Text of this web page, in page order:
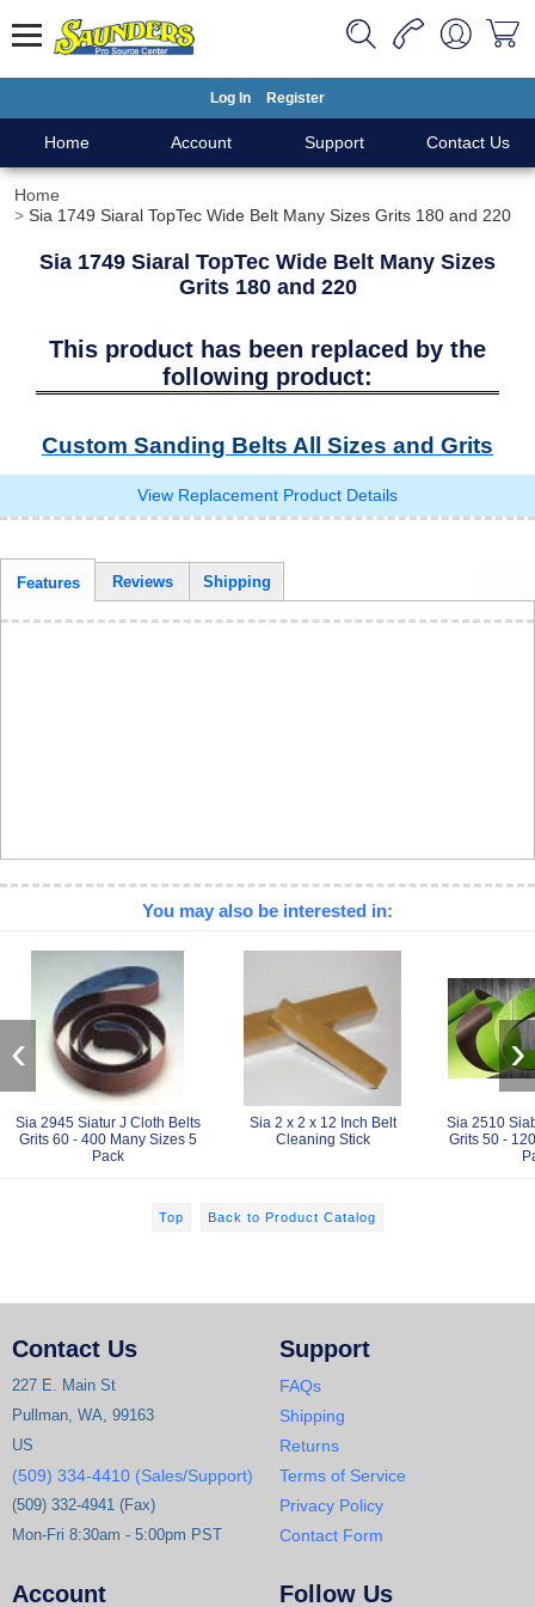
Log In Register
Home Account Support Contact Us
Home
Sia 1749 Siaral TopTec Wide Belt Many Sizes Grits 180 and 220
Sia 1749 Siaral TopTec Wide Belt Many Sizes
Grits 180 and 220
This product has been replaced by the
following product:
Custom Sanding Belts All Sizes and Grits
View Replacement Product Details
Features Reviews Shipping
You may also be interested in:
Sia 2945 Siatur J Cloth Belts
Grits 60 - 400 Many Sizes 5
Pack
Sia 2 x 2 x 12 Inch Belt
Cleaning Stick
Sia 2510
Grits 50 -
‹ ›
Top Back to Product Catalog
Contact Us
227 E. Main St
Pullman, WA, 99163
US
(509) 334-4410 (Sales/Support)
(509) 332-4941 (Fax)
Mon-Fri 8:30am - 5:00pm PST
Support
FAQs
Shipping
Returns
Terms of Service
Privacy Policy
Contact Form
Account Follow Us